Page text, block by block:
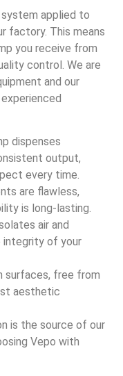
applied to
factory. This means
you receive from
control. We are
and our
dispenses
output,
every time.
are flawless,
is long-lasting.
air and
integrity of your
surfaces, free from
aesthetic
is the source of our
Vepo with